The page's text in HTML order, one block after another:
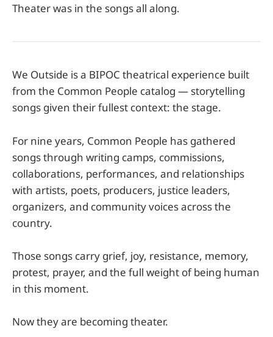
Theater was in the songs all along.
We Outside is a BIPOC theatrical experience built
from the Common People catalog — storytelling
songs given their fullest context: the stage.
For nine years, Common People has gathered
songs through writing camps, commissions,
collaborations, performances, and relationships
with artists, poets, producers, justice leaders,
organizers, and community voices across the
country.
Those songs carry grief, joy, resistance, memory,
protest, prayer, and the full weight of being human
in this moment.
Now they are becoming theater.